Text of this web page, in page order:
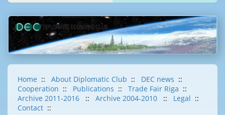
Home :: About Diplomatic Club :: DEC news ::
Cooperation :: Publications :: Trade Fair Riga ::
Archive 2011-2016
:: Archive 2004-2010 :: Legal ::
Contact ::